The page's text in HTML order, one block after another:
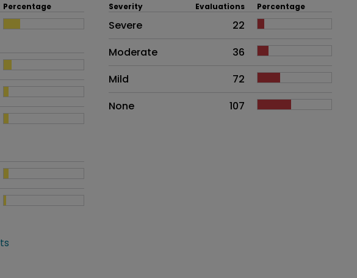
Percentage
Side effects as an overall problem
Severity Evaluations Percentage
Severe
22
Moderate
36
Mild
72
None
107